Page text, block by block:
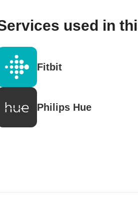
used in
Fitbit
Philips Hue